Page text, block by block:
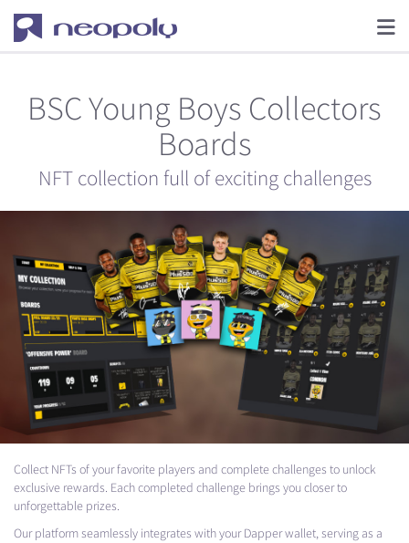
BSC Young Boys Collectors
Boards
NFT collection full of exciting challenges
Collect NFTs of your favorite players and complete challenges to unlock
exclusive rewards. Each completed challenge brings you closer to
unforgettable prizes.
Our platform seamlessly integrates with your Dapper wallet, serving as a